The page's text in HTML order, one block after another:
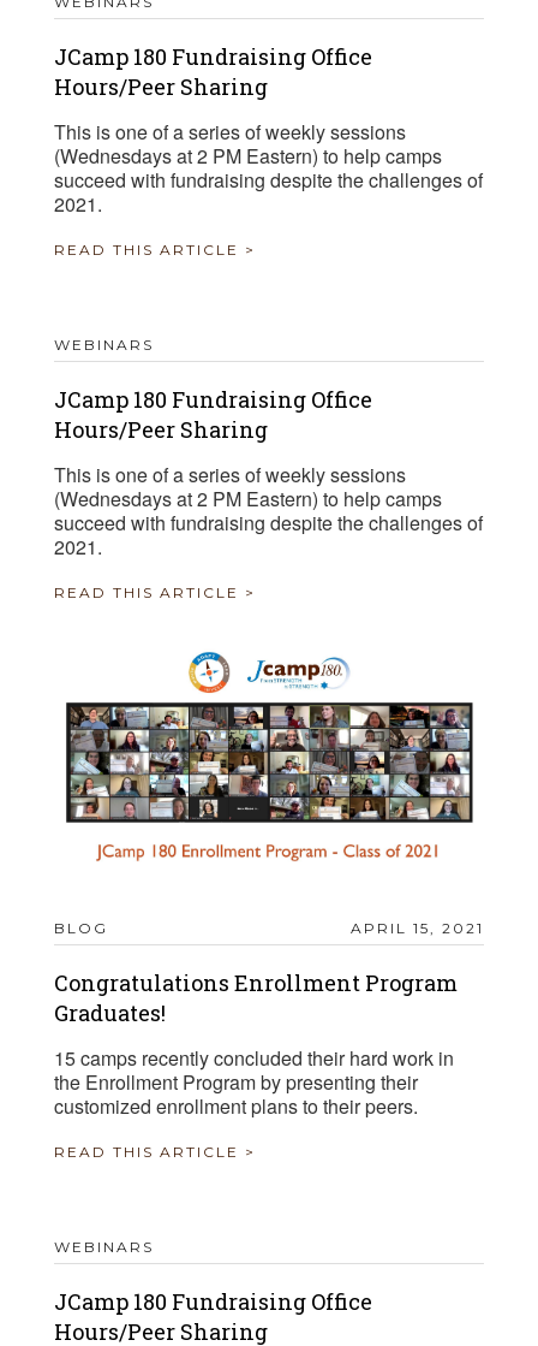
JCamp 180 Fundraising Office
Hours/Peer Sharing
This is one of a series of weekly sessions
(Wednesdays at 2 PM Eastern) to help camps
succeed with fundraising despite the challenges of
2021.
READ THIS ARTICLE >
WEBINARS
JCamp 180 Fundraising Office
Hours/Peer Sharing
This is one of a series of weekly sessions
(Wednesdays at 2 PM Eastern) to help camps
succeed with fundraising despite the challenges of
2021.
READ THIS ARTICLE >
BLOG APRIL 15, 2021
Congratulations Enrollment Program
Graduates!
15 camps recently concluded their hard work in
the Enrollment Program by presenting their
customized enrollment plans to their peers.
READ THIS ARTICLE >
WEBINARS
JCamp 180 Fundraising Office
Hours/Peer Sharing